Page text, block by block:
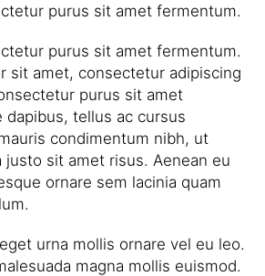
purus sit amet fermentum.
purus sit amet fermentum.
sit amet, consectetur adipiscing
purus sit amet
dapibus, tellus ac cursus
condimentum nibh, ut
sit amet risus. Aenean eu
ornare sem lacinia quam
urna mollis ornare vel eu leo.
magna mollis euismod.